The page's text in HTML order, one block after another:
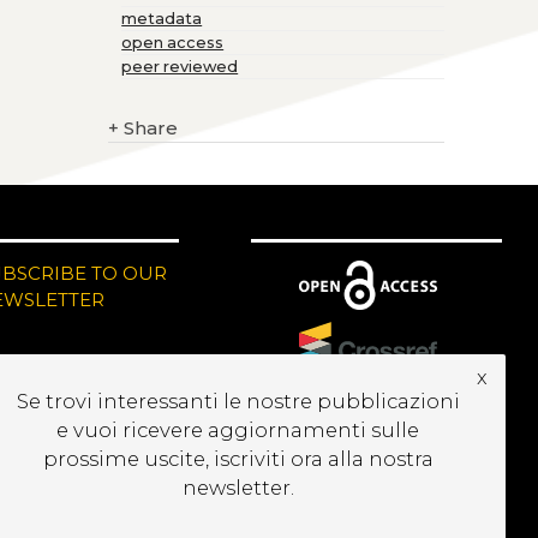
metadata
open access
peer reviewed
+ Share
TO OUR
Se trovi interessanti le nostre pubblicazioni
e vuoi ricevere aggiornamenti sulle
prossime uscite, iscriviti ora alla nostra
newsletter.
x